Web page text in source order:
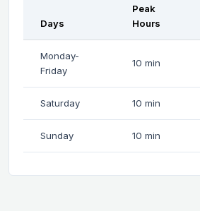
Days
Peak
Hours
Monday-
Friday
10 min
Saturday 10 min
Sunday 10 min